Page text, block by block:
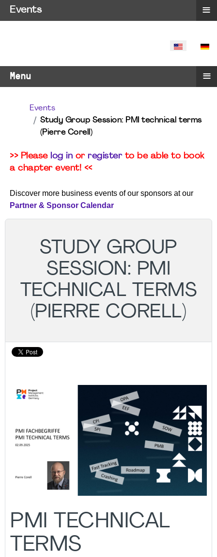
SELECT
Menu ≡
Events
Study Group Session: PMI technical terms
(Pierre Corell)
>> Please log in or registerto be able to book
a chapter event! <<
Discover more business events of our sponsors at our
Partner & Sponsor Calendar
STUDY GROUP
SESSION: PMI
TECHNICAL TERMS
(PIERRE CORELL)
PMI TECHNICAL
TERMS
Events ≡